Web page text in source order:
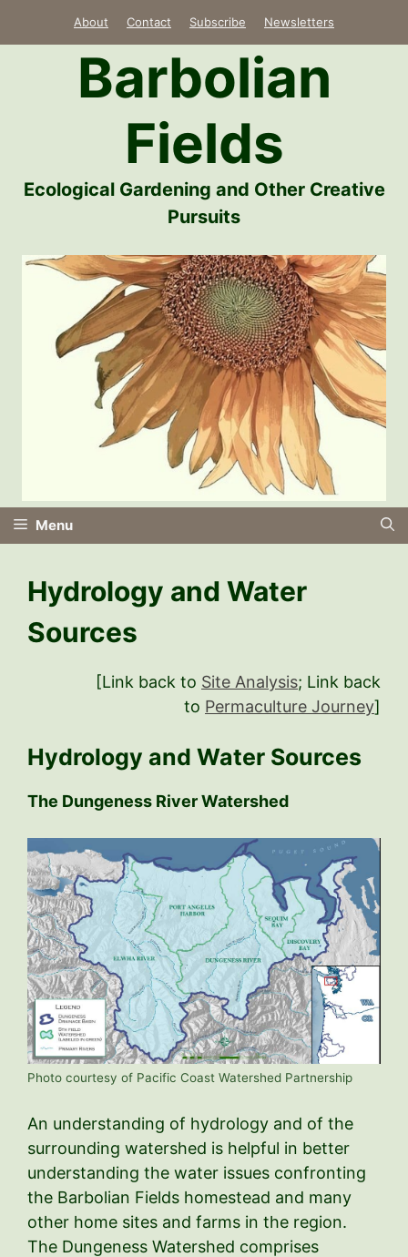
About Contact Subscribe Newsletters
Barbolian
Fields
Ecological Gardening and Other Creative
Pursuits
Menu
Hydrology and Water
Sources
[Link back to Site Analysis; Link back
to Permaculture Journey]
Hydrology and Water Sources
The Dungeness River Watershed
Photo courtesy of Pacific Coast Watershed Partnership
An understanding of hydrology and of the
surrounding watershed is helpful in better
understanding the water issues confronting
the Barbolian Fields homestead and many
other home sites and farms in the region.
The Dungeness Watershed comprises